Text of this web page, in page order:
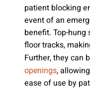
patient blocking
event of an
benefit. Top-
floor tracks,
Further, they can
openings,
ease of use by